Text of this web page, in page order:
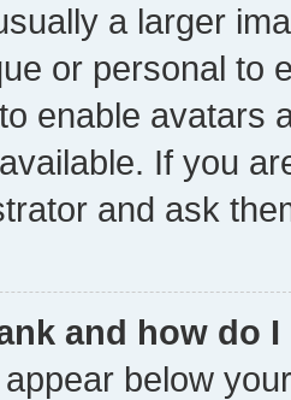
a larger
or personal to
enable avatars
If you
and ask
and how do
below